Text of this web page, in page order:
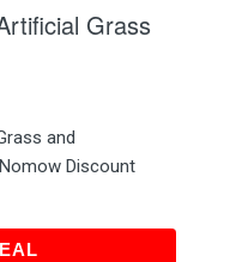
Grass
and
Discount
GET THIS DEAL